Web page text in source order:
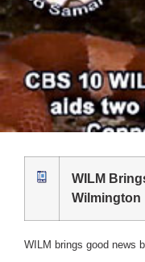
WILM
Wilmington
WILM brings good news